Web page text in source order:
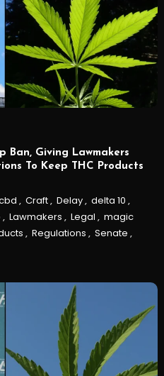
Ban, Giving Lawmakers
To Keep THC Products
, Craft, Delay, delta 10 ,
, Lawmakers , Legal , magic
, Regulations , Senate ,